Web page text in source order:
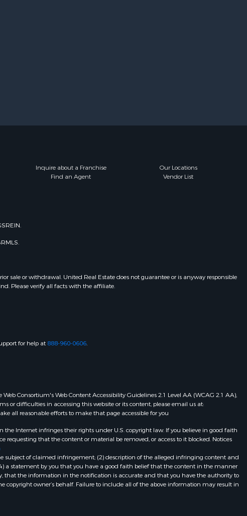
Inquire about a Franchise
Our Locations
Find an Agent
Vendor List
sale or withdrawal. United Real Estate does not guarantee or is anyway responsible
Please verify all facts with the affiliate.
for help at 888-960-0606.
Consortium's Web Content Accessibility Guidelines 2.1 Level AA (WCAG 2.1 AA),
or difficulties in accessing this website or its content, please email us at:
all reasonable efforts to make that page accessible for you
the Internet infringes their rights under U.S. copyright law. If you believe in good faith
that the content or material be removed, or access to it blocked. Notices
of claimed infringement; (2) description of the alleged infringing content and
a statement by you that you have a good faith belief that the content in the manner
that the information in the notification is accurate and that you have the authority to
owner’s behalf. Failure to include all of the above information may result in